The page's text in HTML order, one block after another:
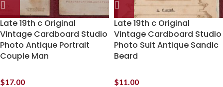
Late 19th c Original
Vintage Cardboard Studio
Photo Antique Portrait
Couple Man
$17.00
Late 19th c Original
Vintage Cardboard Studio
Photo Suit Antique Sandic
Beard
$11.00